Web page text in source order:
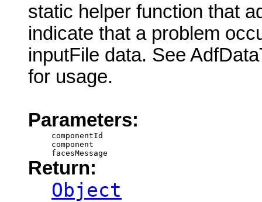
static helper function that
indicate that a problem
inputFile data. See
for usage.
Parameters:
componentId
component
facesMessage
Return:
Object